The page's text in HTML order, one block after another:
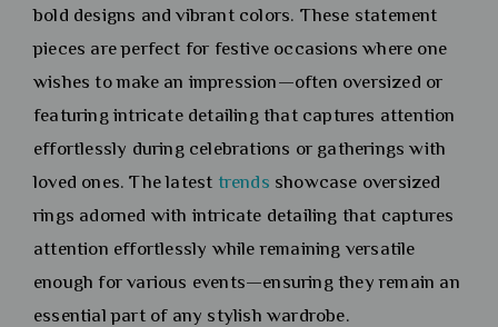
bold designs and vibrant colors. These statement
pieces are perfect for festive occasions where one
wishes to make an impression—often oversized or
featuring intricate detailing that captures attention
effortlessly during celebrations or gatherings with
loved ones. The latest trends showcase oversized
rings adorned with intricate detailing that captures
attention effortlessly while remaining versatile
enough for various events—ensuring they remain an
essential part of any stylish wardrobe.